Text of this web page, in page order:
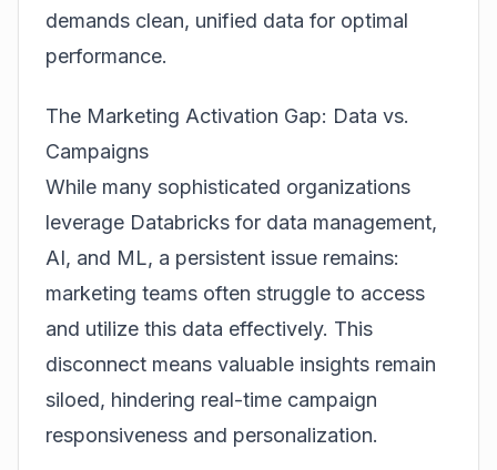
demands clean, unified data for optimal
performance.
The Marketing Activation Gap: Data vs.
Campaigns
While many sophisticated organizations
leverage Databricks for data management,
AI, and ML, a persistent issue remains:
marketing teams often struggle to access
and utilize this data effectively. This
disconnect means valuable insights remain
siloed, hindering real-time campaign
responsiveness and personalization.